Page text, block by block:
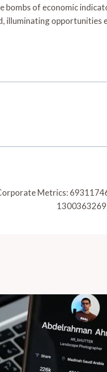
of economic
illuminating opportunities
Metrics: